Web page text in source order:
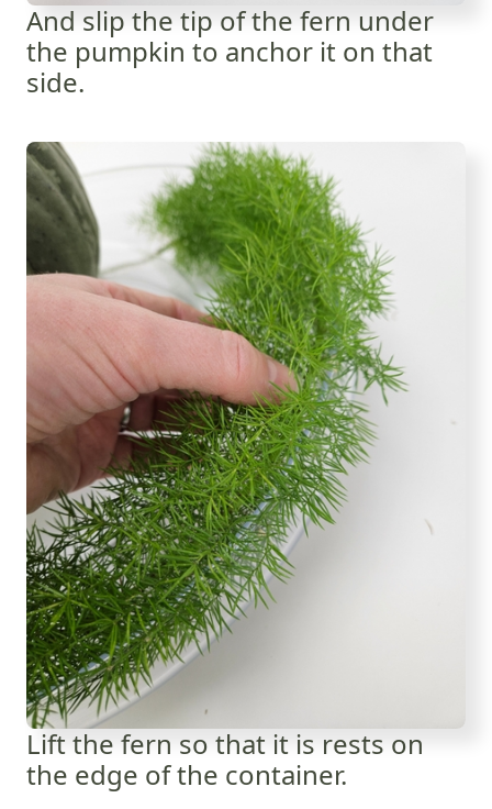
And slip the tip of the fern under
the pumpkin to anchor it on that
side.
Lift the fern so that it is rests on
the edge of the container.